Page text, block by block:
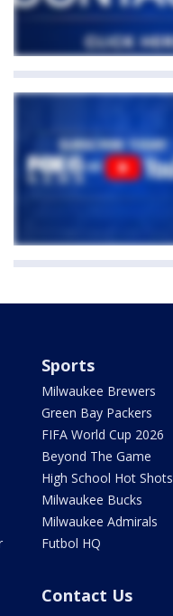
Sports
Milwaukee Brewers
Green Bay Packers
FIFA World Cup 2026
Beyond The Game
High School Hot Shots
Milwaukee Bucks
Milwaukee Admirals
Futbol HQ
Contact Us